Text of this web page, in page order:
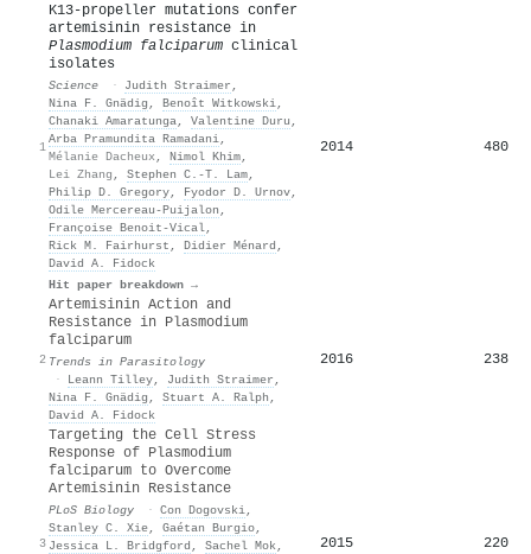
1
K13-propeller mutations confer
artemisinin resistance in
Plasmodium falciparum clinical
isolates
Science · Judith Straimer ,
Nina F. Gnädig , Benoît Witkowski,
Chanaki Amaratunga, Valentine Duru ,
Arba Pramundita Ramadani,
Mélanie Dacheux, Nimol Khim,
Lei Zhang , Stephen C.-T. Lam,
Philip D. Gregory, Fyodor D. Urnov,
Odile Mercereau‐Puijalon ,
Françoise Benoit‐Vical,
Rick M. Fairhurst , Didier Ménard ,
David A. Fidock
Hit paper breakdown →
2014 480
2
Artemisinin Action and
Resistance in Plasmodium
falciparum
Trends in Parasitology
·
Leann Tilley, Judith Straimer ,
Nina F. Gnädig , Stuart A. Ralph ,
David A. Fidock
2016 238
3
Targeting the Cell Stress
Response of Plasmodium
falciparum to Overcome
Artemisinin Resistance
PLoS Biology · Con Dogovski,
Stanley C. Xie, Gaétan Burgio,
Jessica L. Bridgford , Sachel Mok,
2015 220